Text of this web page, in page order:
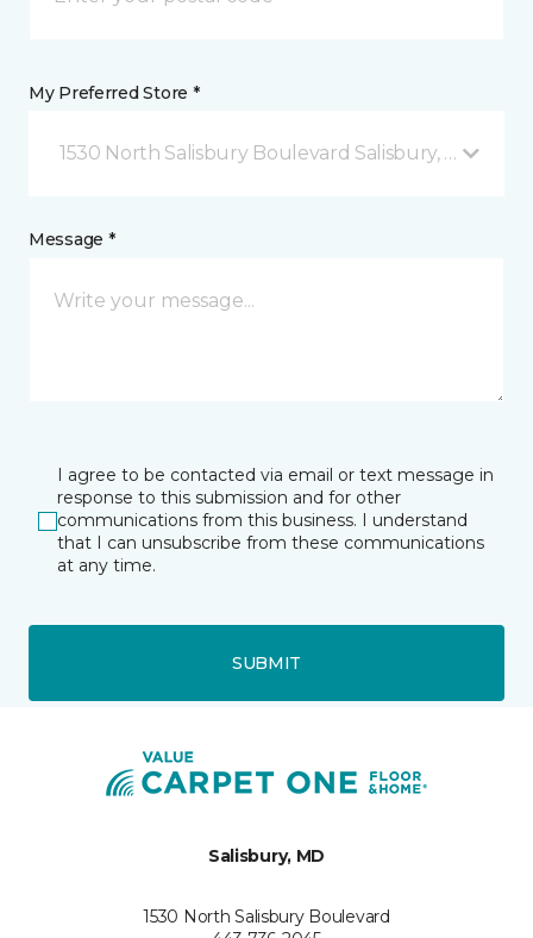
My Preferred Store *
1530 North Salisbury Boulevard Salisbury, MD
Message *
I agree to be contacted via email or text message in
response to this submission and for other
communications from this business. I understand
that I can unsubscribe from these communications
at any time.
SUBMIT
Salisbury, MD
1530 North Salisbury Boulevard